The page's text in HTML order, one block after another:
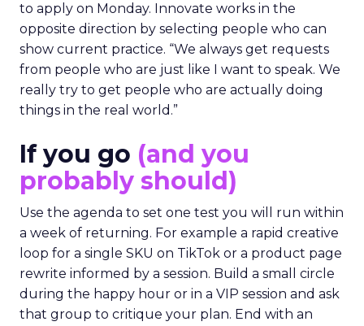
to apply on Monday. Innovate works in the
opposite direction by selecting people who can
show current practice. “We always get requests
from people who are just like I want to speak. We
really try to get people who are actually doing
things in the real world.”
If you go (and you
probably should)
Use the agenda to set one test you will run within
a week of returning. For example a rapid creative
loop for a single SKU on TikTok or a product page
rewrite informed by a session. Build a small circle
during the happy hour or in a VIP session and ask
that group to critique your plan. End with an